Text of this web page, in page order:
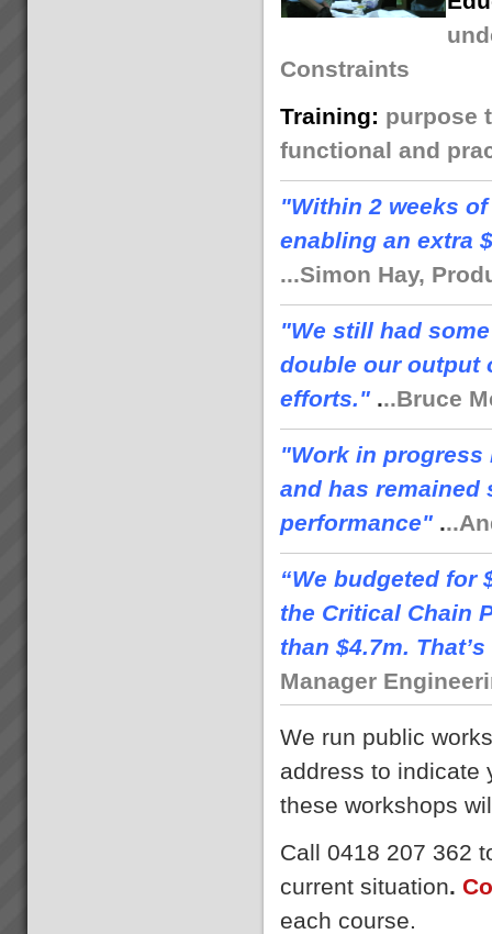
Constraints
Training: purpose
functional and
"Within 2 weeks
enabling an extra
...Simon Hay,
"We still had
double our output
efforts." ...Bruce
"Work in progress
and has remained
performance" .
“We budgeted for
the Critical Chain
than $4.7m.
Manager
We run public
address to indicate
these workshops
Call 0418 207 362
current situation.
each course.